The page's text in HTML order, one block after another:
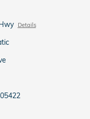
Details